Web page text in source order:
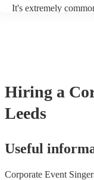
It's extremely
Hiring a
Leeds
Useful
Corporate Event